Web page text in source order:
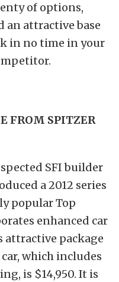
of options,
an attractive base
in no time in your
FROM SPITZER
SFI builder
a 2012 series
popular Top
enhanced car
attractive package
which includes
is $14,950. It is